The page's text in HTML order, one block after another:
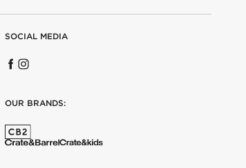
SOCIAL MEDIA
OUR BRANDS: